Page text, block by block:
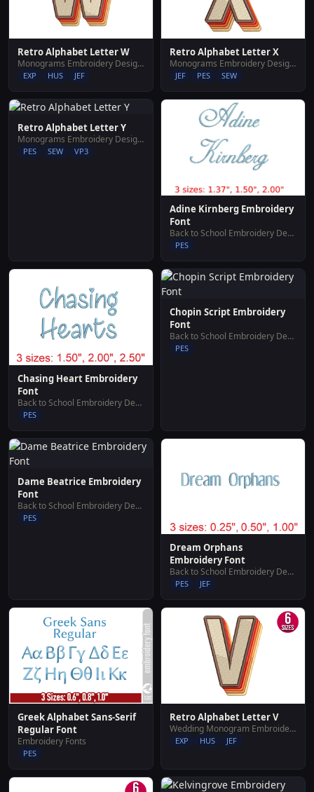
Retro Alphabet Letter W
Monograms Embroidery Designs
EXP HUS JEF
Retro Alphabet Letter X
Monograms Embroidery Designs
JEF PES SEW
Retro Alphabet Letter Y
Monograms Embroidery Designs
PES SEW VP3
Adine Kirnberg Embroidery
Font
Back to School Embroidery Designs
PES
Chasing Heart Embroidery
Font
Back to School Embroidery Designs
PES
Chopin Script Embroidery
Font
Back to School Embroidery Designs
PES
Dame Beatrice Embroidery
Font
Back to School Embroidery Designs
PES
Dream Orphans
Embroidery Font
Back to School Embroidery Designs
PES JEF
Greek Alphabet Sans-Serif
Regular Font
Embroidery Fonts
PES
Retro Alphabet Letter V
Wedding Monogram Embroidery Designs
EXP HUS JEF